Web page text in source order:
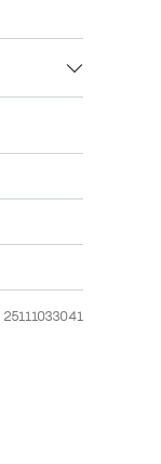
25111033041